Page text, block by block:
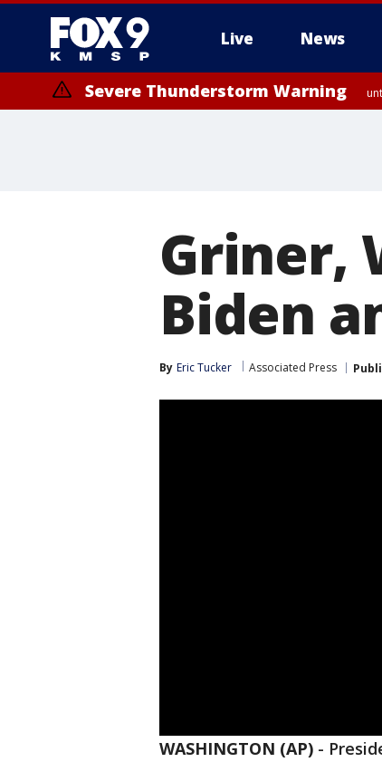
Live News
Severe Thunderstorm Warning
Griner,
Biden
By Eric Tucker Associated Press
WASHINGTON (AP) -